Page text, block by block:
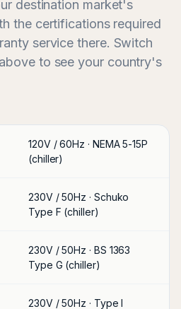
destination market's
the certifications required
service there. Switch
to see your country's
120V / 60Hz · NEMA 5-15P
(chiller)
230V / 50Hz · Schuko
Type F (chiller)
230V / 50Hz · BS 1363
Type G (chiller)
230V / 50Hz · Type I